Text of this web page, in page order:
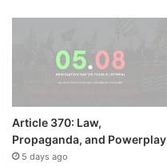
Article 370: Law,
Propaganda, and Powerplay
5 days ago